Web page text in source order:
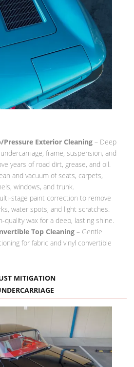
Pressure Exterior Cleaning – Deep
frame, suspension, and
years of road dirt, grease, and oil.
and vacuum of seats, carpets,
windows, and trunk.
stage paint correction to remove
water spots, and light scratches.
quality wax for a deep, lasting shine.
Top Cleaning – Gentle
for fabric and vinyl convertible
MITIGATION